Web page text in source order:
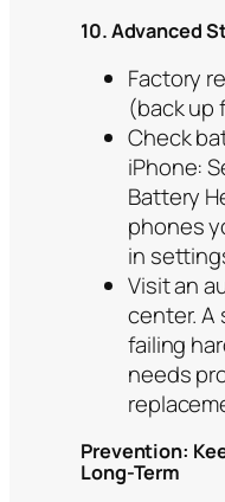
10. Advanced
Factory
(back up
Check
iPhone:
Battery
phones
in
Visit an
center. A
failing
needs
Prevention:
Long-Term